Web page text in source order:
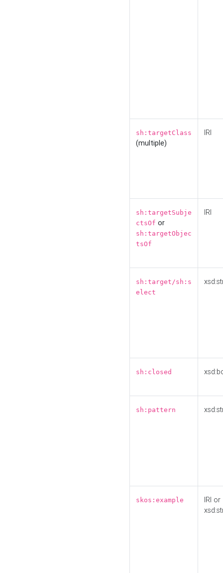
sh:targetClass
(multiple)
IRI
sh:targetSubje
ctsOf or
sh:targetObjec
tsOf
IRI
sh:target/sh:s
elect
sh:closed
sh:pattern
skos:example
IRI or